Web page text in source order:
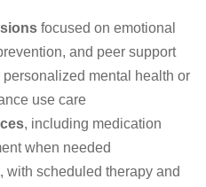
focused on emotional
and peer support
personalized mental health or
use care
, including medication
when needed
, with scheduled therapy and